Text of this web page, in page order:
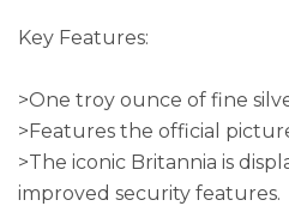
Key Features:
>One troy ounce of fine
>Features the official
>The iconic Britannia is
improved security features.